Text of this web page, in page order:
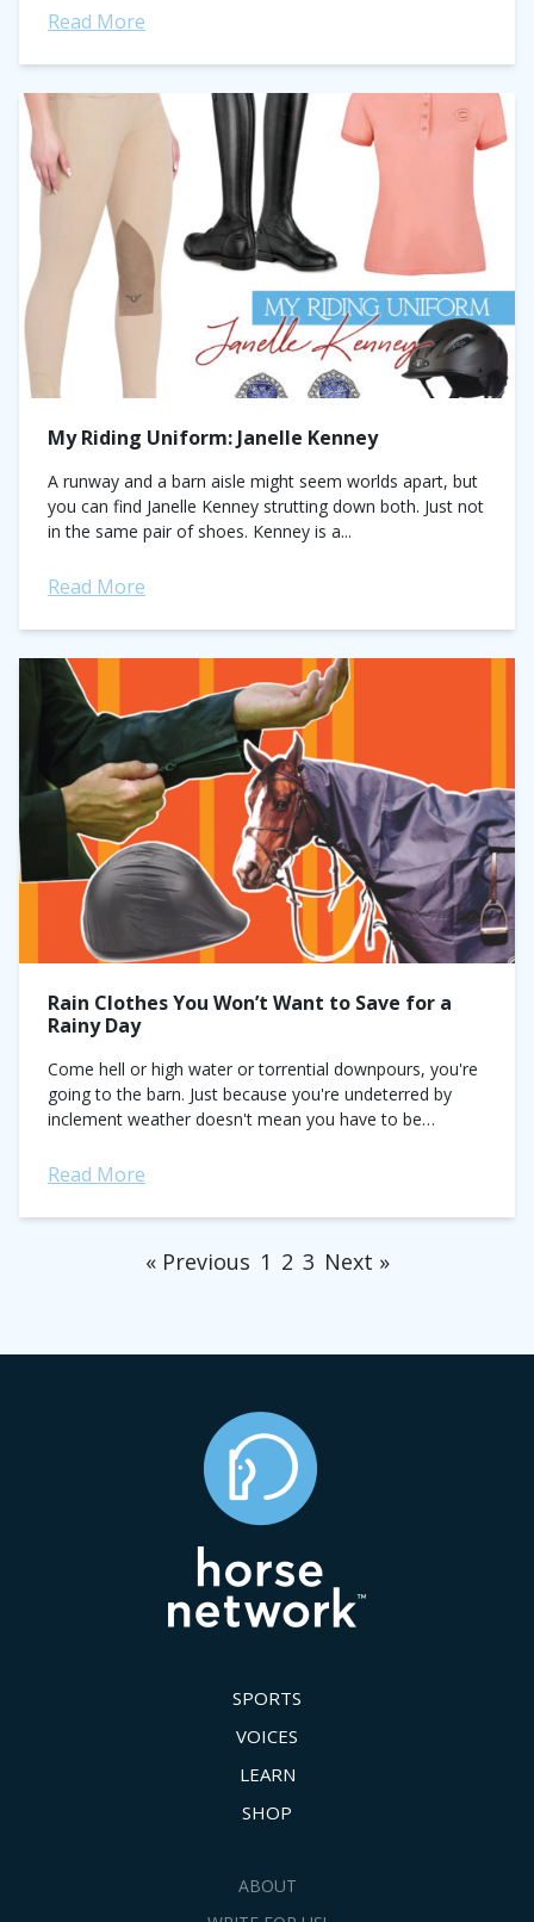
Read More
My Riding Uniform: Janelle Kenney
A runway and a barn aisle might seem worlds apart, but
you can find Janelle Kenney strutting down both. Just not
in the same pair of shoes. Kenney is a...
Read More
Rain Clothes You Won’t Want to Save for a
Rainy Day
Come hell or high water or torrential downpours, you're
going to the barn. Just because you're undeterred by
inclement weather doesn't mean you have to be
Read More
« Previous 1 2 3 Next »
SPORTS
VOICES
LEARN
SHOP
ABOUT